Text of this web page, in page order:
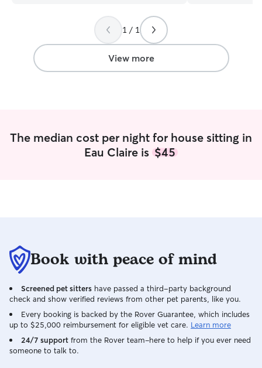
1 / 1
View more
The median cost per night for house sitting in
Eau Claire is $45
Book with peace of mind
Screened pet sitters have passed a third-party background
check and show verified reviews from other pet parents, like you.
Every booking is backed by the Rover Guarantee, which includes
up to $25,000 reimbursement for eligible vet care. Learn more
24/7 support from the Rover team–here to help if you ever need
someone to talk to.